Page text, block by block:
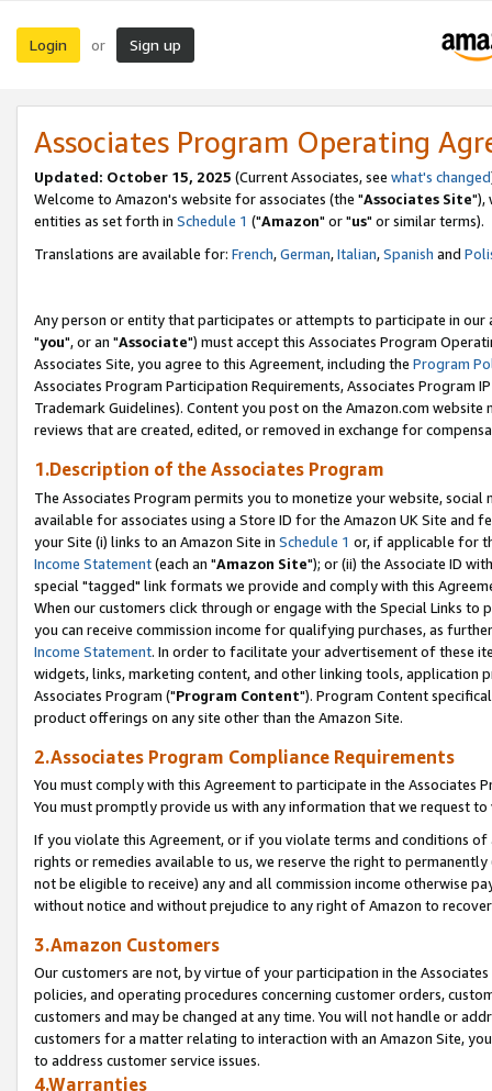
Login or Sign up
Associates Program Operating
Updated: October 15, 2025 (Current Associates, see what's changed
Welcome to Amazon's website for associates (the "Associates Site"),
entities as set forth in Schedule 1 ("Amazon" or "us" or similar terms).
Translations are available for: French,German,Italian,Spanish and
Any person or entity that participates or attempts to participate in our
"you", or an "Associate") must accept this Associates Program
Associates Site, you agree to this Agreement, including the Program
Associates Program Participation Requirements, Associates Program
Trademark Guidelines). Content you post on the Amazon.com
reviews that are created, edited, or removed in exchange for
1.Description of the Associates Program
The Associates Program permits you to monetize your website,
available for associates using a Store ID for the Amazon UK Site and
your Site (i) links to an Amazon Site in Schedule 1 or, if applicable for
Income Statement(each an "Amazon Site"); or (ii) the Associate ID
special "tagged" link formats we provide and comply with this
When our customers click through or engage with the Special Links
you can receive commission income for qualifying purchases, as
Income Statement. In order to facilitate your advertisement of these
widgets, links, marketing content, and other linking tools, application
Associates Program ("Program Content"). Program Content
product offerings on any site other than the Amazon Site.
2.Associates Program Compliance Requirements
You must comply with this Agreement to participate in the Associates
You must promptly provide us with any information that we request
If you violate this Agreement, or if you violate terms and conditions
rights or remedies available to us, we reserve the right to
not be eligible to receive) any and all commission income otherwise
without notice and without prejudice to any right of Amazon to
3.Amazon Customers
Our customers are not, by virtue of your participation in the
policies, and operating procedures concerning customer orders,
customers and may be changed at any time. You will not handle or
customers for a matter relating to interaction with an Amazon Site,
to address customer service issues.
4.Warranties